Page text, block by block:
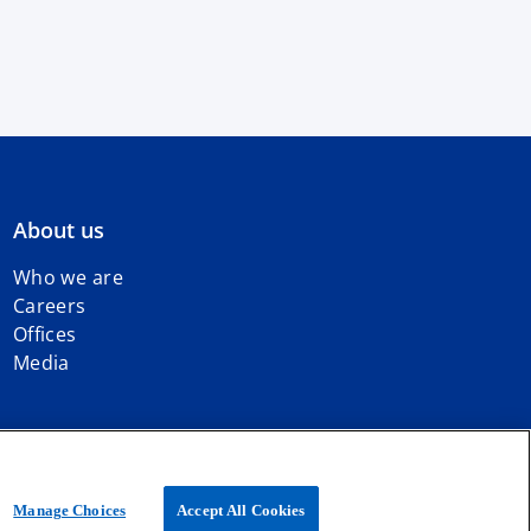
About us
Who we are
Careers
Offices
Media
with KPMG International Limited, a private English company
Manage Choices Accept All Cookies